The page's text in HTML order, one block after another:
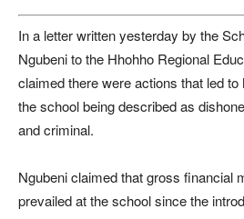
In a letter written yesterday by the
Ngubeni to the Hhohho Regional
claimed there were actions that led to
the school being described as
and criminal.
Ngubeni claimed that gross financial
prevailed at the school since the